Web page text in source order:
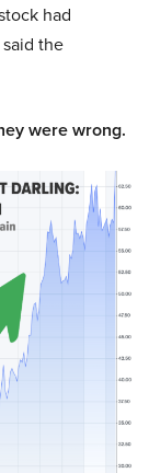
had
the
were wrong.